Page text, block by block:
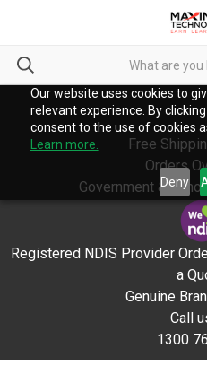
Our website uses cookies to
relevant experience. By
consent to the use of cookies
Learn more.
Deny
Free
Orders
Government &
Registered NDIS Provider
a
Genuine
Call
1300